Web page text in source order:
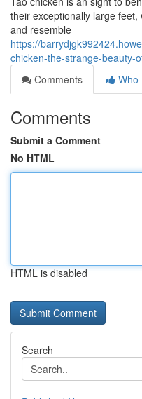
their exceptionally large
and resemble
https://
chicken-the-strange-beauty-
Comments
Who
Comments
Submit a Comment
No HTML
HTML is disabled
Search